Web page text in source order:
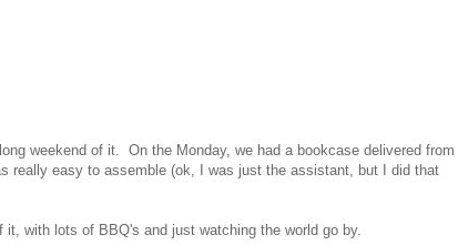
weekend of it. On the Monday, we had a bookcase delivered from
really easy to assemble (ok, I was just the assistant, but I did that
with lots of BBQ's and just watching the world go by.